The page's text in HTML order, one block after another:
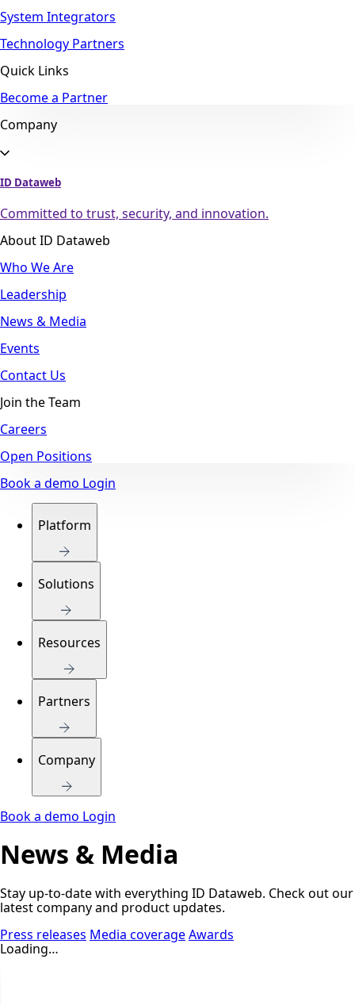
System Integrators
Technology Partners
Quick Links
Become a Partner
Company
ID Dataweb
Committed to trust, security, and innovation.
About ID Dataweb
Who We Are
Leadership
News & Media
Events
Contact Us
Join the Team
Careers
Open Positions
Book a demo Login
Platform
Solutions
Resources
Partners
Company
Book a demo Login
News & Media
Stay up-to-date with everything ID Dataweb. Check out our
latest company and product updates.
Press releases Media coverageAwards
Loading…